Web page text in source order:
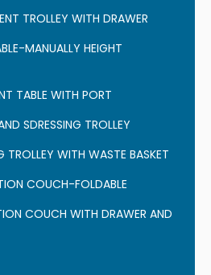
TROLLEY WITH DRAWER
MANUALLY HEIGHT
TABLE WITH PORT
SDRESSING TROLLEY
WITH WASTE BASKET
COUCH-FOLDABLE
COUCH WITH DRAWER AND